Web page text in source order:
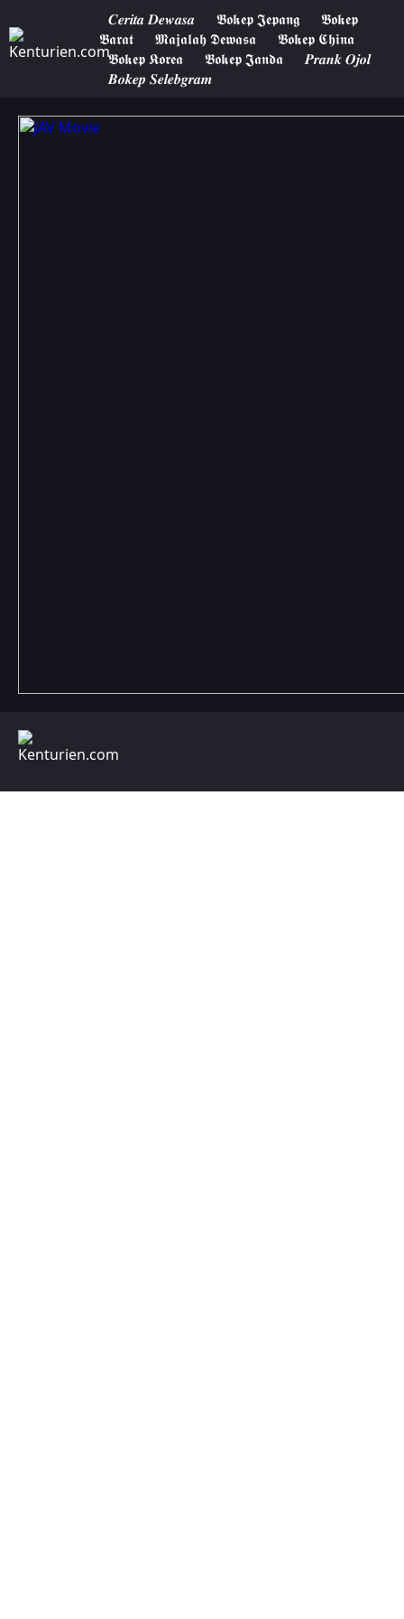
𝑪𝒆𝒓𝒊𝒕𝒂 𝑫𝒆𝒘𝒂𝒔𝒂 𝕭𝖔𝖐𝖊𝖕 𝕵𝖊𝖕𝖆𝖓𝖌
𝕭𝖔𝖐𝖊𝖕
𝕭𝖆𝖗𝖆𝖙
𝕸𝖆𝖏𝖆𝖑𝖆𝖍 𝕯𝖊𝖜𝖆𝖘𝖆
𝕭𝖔𝖐𝖊𝖕 𝕮𝖍𝖎𝖓𝖆
𝕭𝖔𝖐𝖊𝖕 𝕶𝖔𝖗𝖊𝖆
𝕭𝖔𝖐𝖊𝖕 𝕵𝖆𝖓𝖉𝖆
𝑷𝒓𝒂𝒏𝒌 𝑶𝒋𝒐𝒍
𝑩𝒐𝒌𝒆𝒑 𝑺𝒆𝒍𝒆𝒃𝒈𝒓𝒂𝒎